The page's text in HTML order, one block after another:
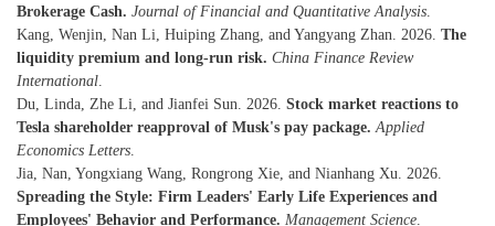
Brokerage Cash. Journal of Financial and Quantitative Analysis
Kang, Wenjin, Nan Li, Huiping Zhang, and Yangyang Zhan. 2026. The
liquidity premium and long-run risk. China Finance Review
International
Du, Linda, Zhe Li, and Jianfei Sun. 2026. Stock market reactions to
Tesla shareholder reapproval of Musk's pay package. Applied
Economics Letters
Jia, Nan, Yongxiang Wang, Rongrong Xie, and Nianhang Xu. 2026.
Spreading the Style: Firm Leaders' Early Life Experiences and
Employees' Behavior and Performance. Management Science